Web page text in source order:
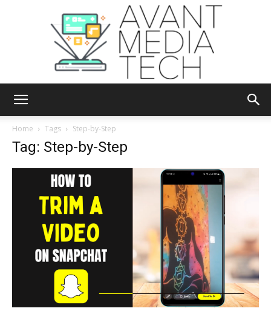
Home Tags Step-by-Step
Tag: Step-by-Step